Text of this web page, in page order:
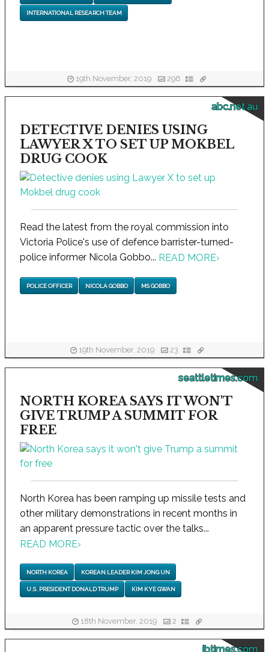
INTERNATIONAL RESEARCH TEAM
19th November, 2019 296
abc.net.au
DETECTIVE DENIES USING
LAWYER X TO SET UP MOKBEL
DRUG COOK
Read the latest from the royal commission into
Victoria Police's use of defence barrister-turned-
police informer Nicola Gobbo... READ MORE›
POLICE OFFICER NICOLA GOBBO MS GOBBO
19th November, 2019 23
seattletimes.com
NORTH KOREA SAYS IT WON'T
GIVE TRUMP A SUMMIT FOR
FREE
North Korea has been ramping up missile tests and
other military demonstrations in recent months in
an apparent pressure tactic over the talks...
READ MORE›
NORTH KOREA KOREAN LEADER KIM JONG UN
U.S. PRESIDENT DONALD TRUMP KIM KYE GWAN
18th November, 2019 2
ibtimes.com